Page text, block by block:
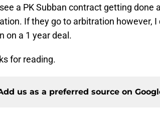
a PK Subban contract getting done
If they go to arbitration however, I
on a 1 year deal.
for reading.
us as a preferred source on